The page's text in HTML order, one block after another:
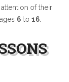
of their
6 to 16